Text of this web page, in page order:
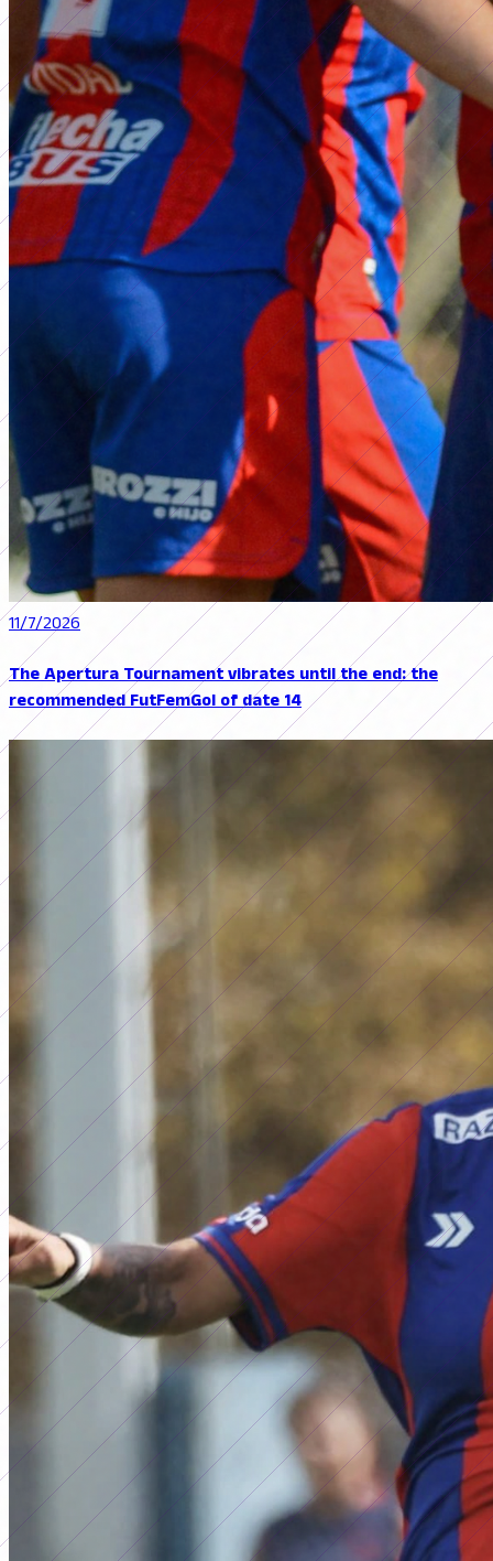
11/7/2026
The Apertura Tournament vibrates until the end: the
recommended FutFemGol of date 14